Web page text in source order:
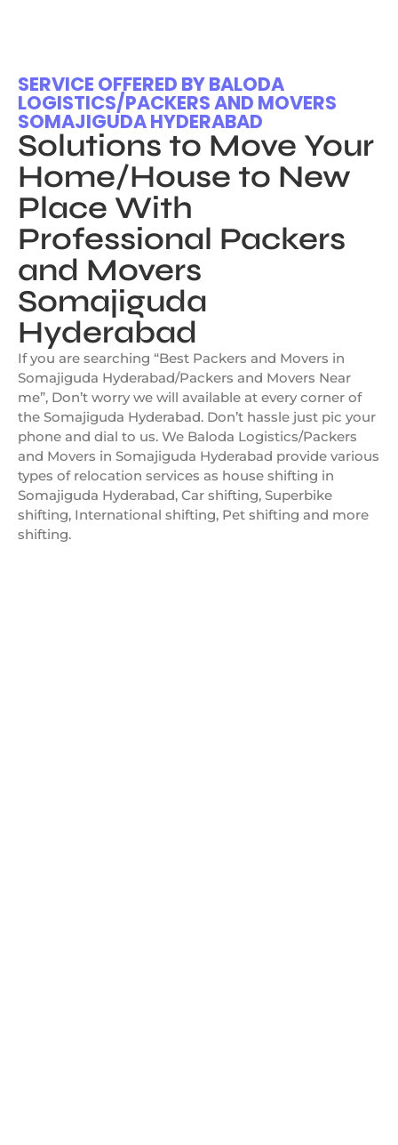
SERVICE OFFERED BY BALODA
LOGISTICS/PACKERS AND MOVERS
SOMAJIGUDA HYDERABAD
Solutions to Move Your
Home/House to New
Place With
Professional Packers
and Movers
Somajiguda
Hyderabad
If you are searching “Best Packers and Movers in
Somajiguda Hyderabad/Packers and Movers Near
me”, Don’t worry we will available at every corner of
the Somajiguda Hyderabad. Don’t hassle just pic your
phone and dial to us. We Baloda Logistics/Packers
and Movers in Somajiguda Hyderabad provide various
types of relocation services as house shifting in
Somajiguda Hyderabad, Car shifting, Superbike
shifting, International shifting, Pet shifting and more
shifting.